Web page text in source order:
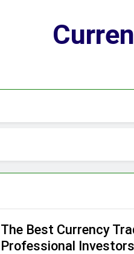
The Best Currency
Professional Investors